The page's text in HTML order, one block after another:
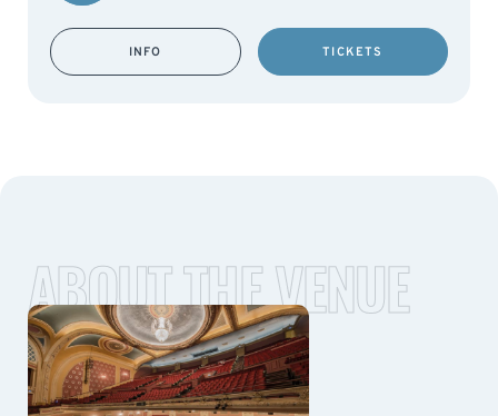
INFO TICKETS
ABOUT THE VENUE